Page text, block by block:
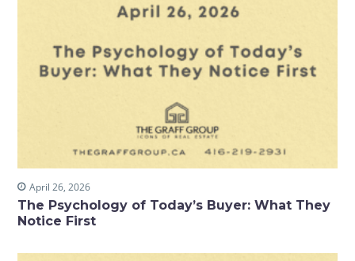
April 26, 2026
The Psychology of Today’s Buyer: What They
Notice First